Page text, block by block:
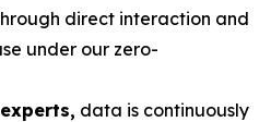
direct interaction and
under our zero-
data is continuously